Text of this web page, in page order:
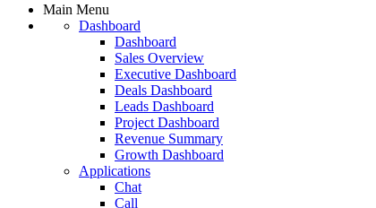
Main Menu
Dashboard
Dashboard
Sales Overview
Executive Dashboard
Deals Dashboard
Leads Dashboard
Project Dashboard
Revenue Summary
Growth Dashboard
Applications
Chat
Call